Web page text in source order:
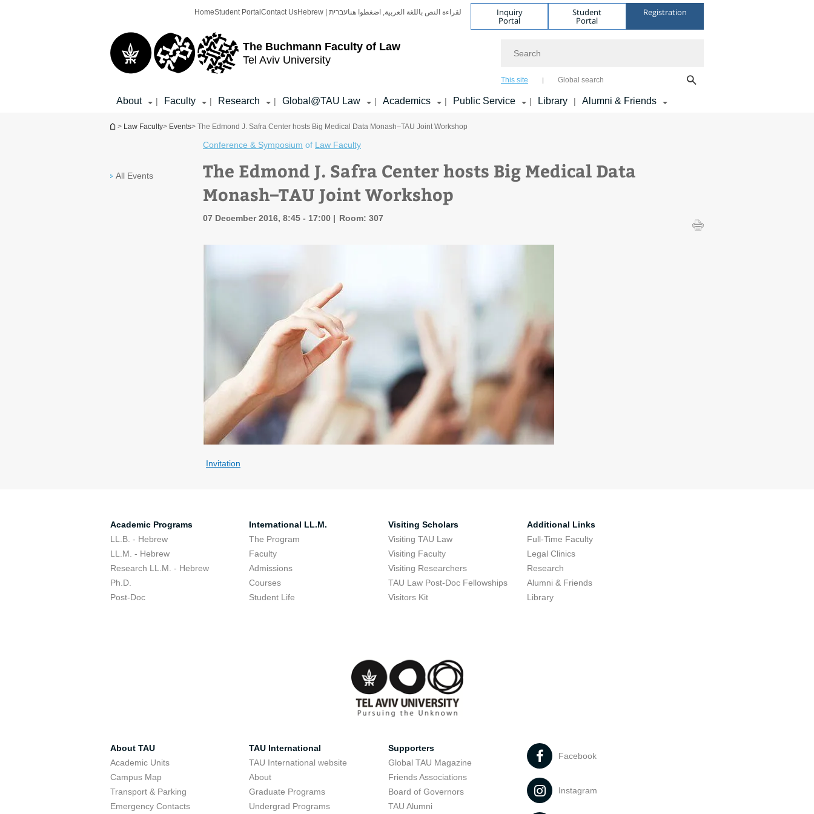
The Buchmann Faculty of Law
Tel Aviv University
HomeStudent Portal Contact Us Hebrew | עבריתلقراءة النص باللغة العربية, اضغطوا هنا Inquiry
Portal
Student
Portal
Registration
This site Global search
About | Faculty | Research | Global@TAU Law | Academics | Public Service | Library | Alumni & Friends
You are here
> Law Faculty> Events> The Edmond J. Safra Center hosts Big Medical Data Monash–TAU Joint Workshop
All Events
Conference & Symposium of Law Faculty
The Edmond J. Safra Center hosts Big Medical Data
Monash–TAU Joint Workshop
07 December 2016, 8:45 - 17:00 Room: 307
Invitation
Academic Programs
LL.B. - Hebrew
LL.M. - Hebrew
Research LL.M. - Hebrew
Ph.D.
Post-Doc
International LL.M.
The Program
Faculty
Admissions
Courses
Student Life
Visiting Scholars
Visiting TAU Law
Visiting Faculty
Visiting Researchers
TAU Law Post-Doc Fellowships
Visitors Kit
Additional Links
Full-Time Faculty
Legal Clinics
Research
Alumni & Friends
Library
About TAU
Academic Units
Campus Map
Transport & Parking
Emergency Contacts
TAU International
TAU International website
About
Graduate Programs
Undergrad Programs
Supporters
Global TAU Magazine
Friends Associations
Board of Governors
TAU Alumni
Facebook
Instagram